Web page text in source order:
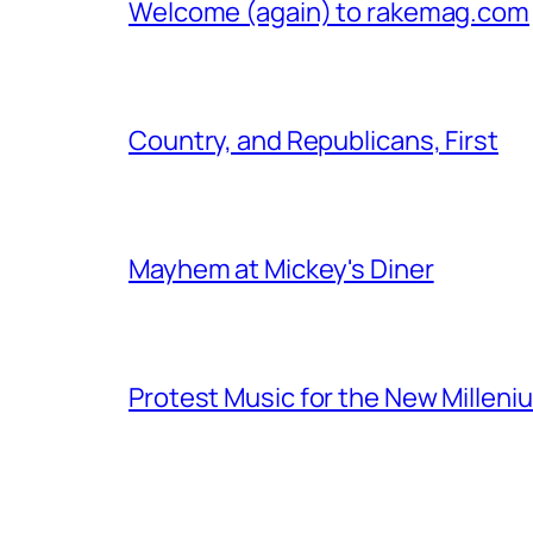
Welcome (again) to rakemag.com
Country, and Republicans, First
Mayhem at Mickey's Diner
Protest Music for the New